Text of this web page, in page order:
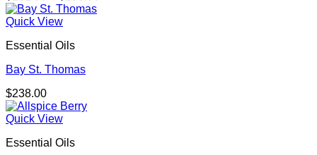
Quick View
Essential Oils
Bay St. Thomas
$238.00
Quick View
Essential Oils